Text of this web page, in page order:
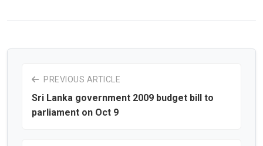
PREVIOUS ARTICLE
Sri Lanka government 2009 budget bill to
parliament on Oct 9